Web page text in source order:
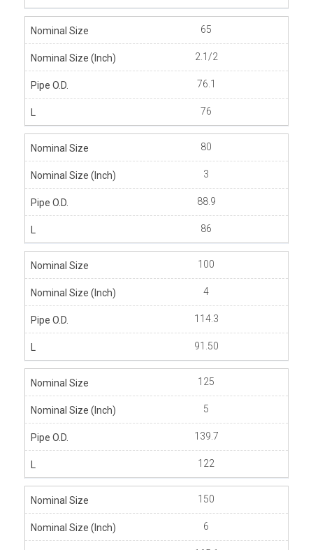
65
2.1/2
76.1
76
80
3
88.9
86
100
4
114.3
91.50
125
5
139.7
122
150
6